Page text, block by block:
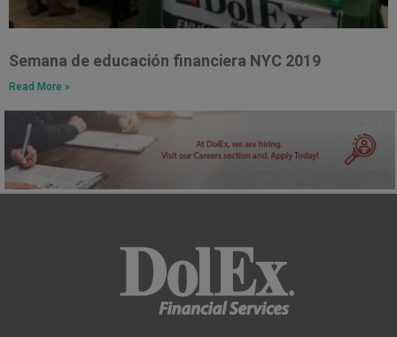
Semana de educación financiera NYC 2019
Read More »